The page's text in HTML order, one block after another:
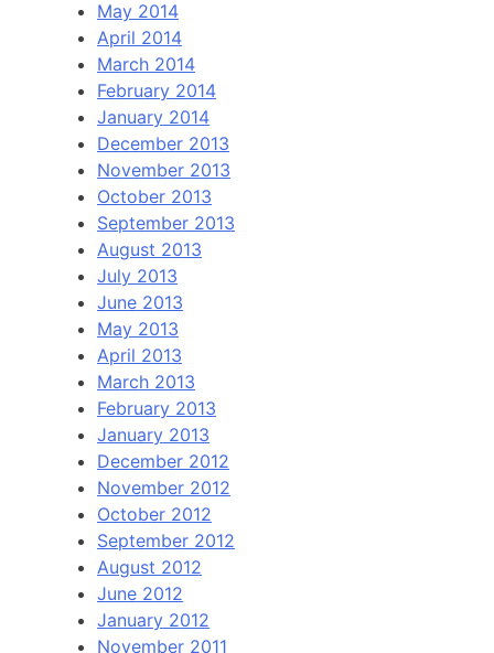
May 2014
April 2014
March 2014
February 2014
January 2014
December 2013
November 2013
October 2013
September 2013
August 2013
July 2013
June 2013
May 2013
April 2013
March 2013
February 2013
January 2013
December 2012
November 2012
October 2012
September 2012
August 2012
June 2012
January 2012
November 2011